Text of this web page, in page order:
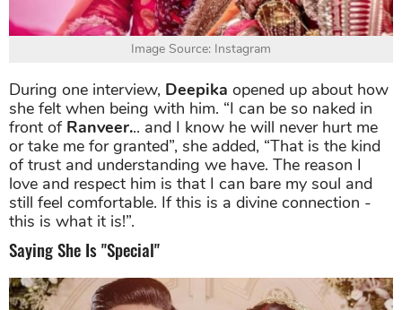
Image Source: Instagram
During one interview, Deepika opened up about how
she felt when being with him. “I can be so naked in
front of Ranveer... and I know he will never hurt me
or take me for granted”, she added, “That is the kind
of trust and understanding we have. The reason I
love and respect him is that I can bare my soul and
still feel comfortable. If this is a divine connection -
this is what it is!”.
Saying She Is "Special"